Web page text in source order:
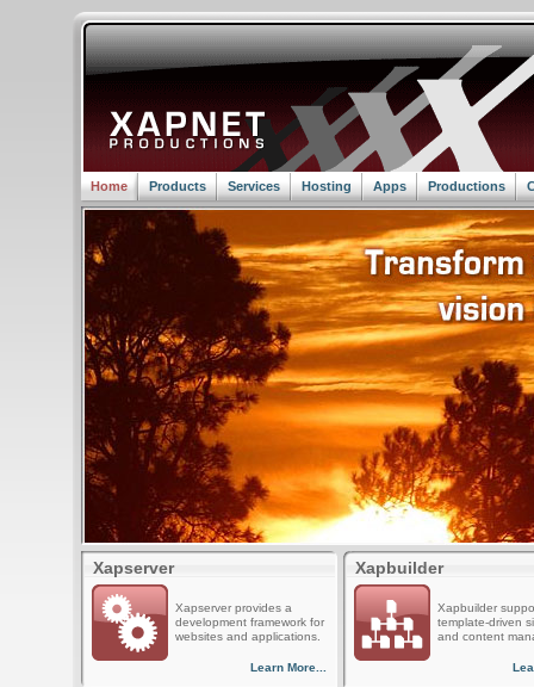
Home Products Services Hosting Apps Productions
Xapserver
Xapserver provides a
development framework for
websites and applications.
Learn More...
Xapbuilder
Xapbuilder
template-driven
and content